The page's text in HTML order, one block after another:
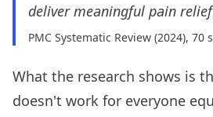
deliver meaningful pain
PMC Systematic Review (2024), 70
What the research shows is
doesn't work for everyone